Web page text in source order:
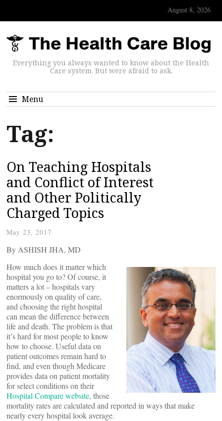
August 8, 2026
Everything you always wanted to know about the Health
Care system. But were afraid to ask.
Menu
Tag:
On Teaching Hospitals
and Conflict of Interest
and Other Politically
Charged Topics
May 23, 2017
By ASHISH JHA, MD
How much does it matter which
hospital you go to? Of course, it
matters a lot – hospitals vary
enormously on quality of care,
and choosing the right hospital
can mean the difference between
life and death. The problem is that
it’s hard for most people to know
how to choose. Useful data on
patient outcomes remain hard to
find, and even though Medicare
provides data on patient mortality
for select conditions on their
Hospital Compare website, those
mortality rates are calculated and reported in ways that make
nearly every hospital look average.